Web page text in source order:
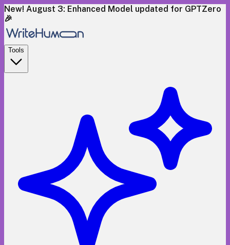
New! August 3: Enhanced Model updated for GPTZero
🎉
Tools